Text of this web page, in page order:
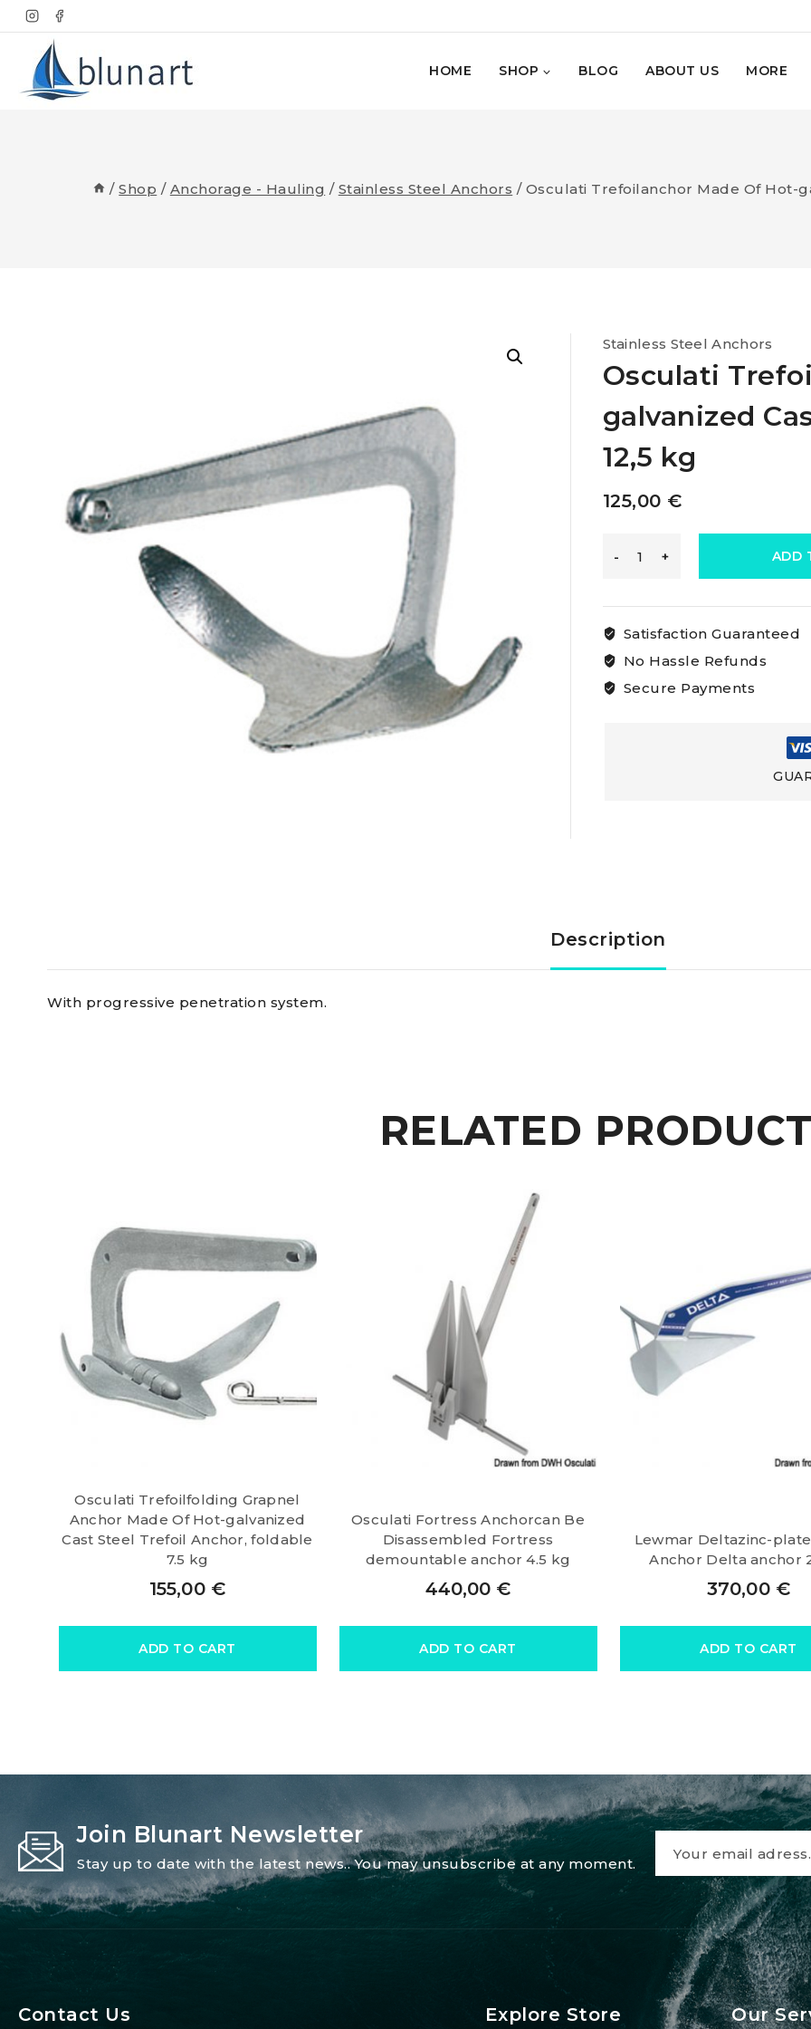
Skip
to
content
HOME SHOP BLOG ABOUT US MORE
/ Shop / Anchorage - Hauling / Stainless Steel Anchors / Osculati Trefoilanchor Made Of Hot-
Stainless Steel Anchors
Osculati
galvanized
12,5 kg
125,00 €
Osculati
Of
anchor
ADD
Satisfaction Guaranteed
No Hassle Refunds
Secure Payments
Description
With progressive penetration system.
RELATED
Osculati Trefoilfolding Grapnel
Anchor Made Of Hot-galvanized
Cast Steel Trefoil Anchor, foldable
7.5 kg
155,00 €
ADD TO CART
Osculati Fortress Anchorcan Be
Disassembled Fortress
demountable anchor 4.5 kg
440,00 €
ADD TO CART
Lewmar Deltazinc-
Anchor Delta anchor
370,00 €
ADD TO CART
Join Blunart Newsletter
Stay up to date with the latest news.. You may unsubscribe at any moment.
Contact Us Explore Store Our